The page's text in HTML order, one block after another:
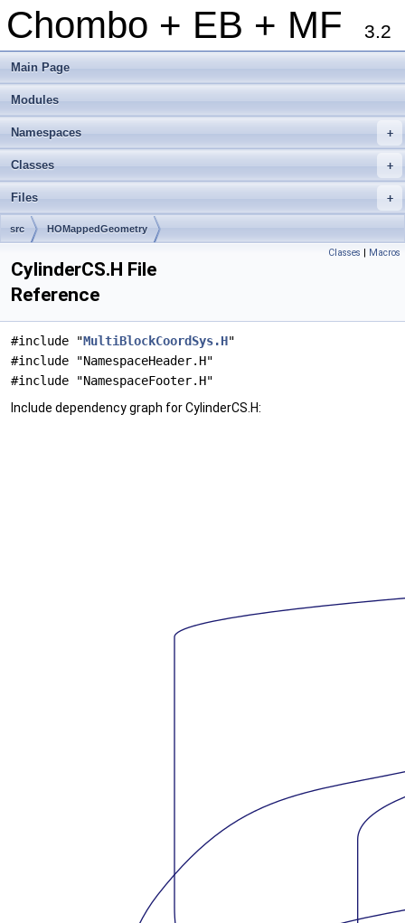
Chombo + EB + MF 3.2
Main Page
Modules
+
Namespaces
+
Classes
+
Files
src HOMappedGeometry
Classes | Macros
CylinderCS.H File
Reference
#include "MultiBlockCoordSys.H"
#include "NamespaceHeader.H"
#include "NamespaceFooter.H"
Include dependency graph for CylinderCS.H: